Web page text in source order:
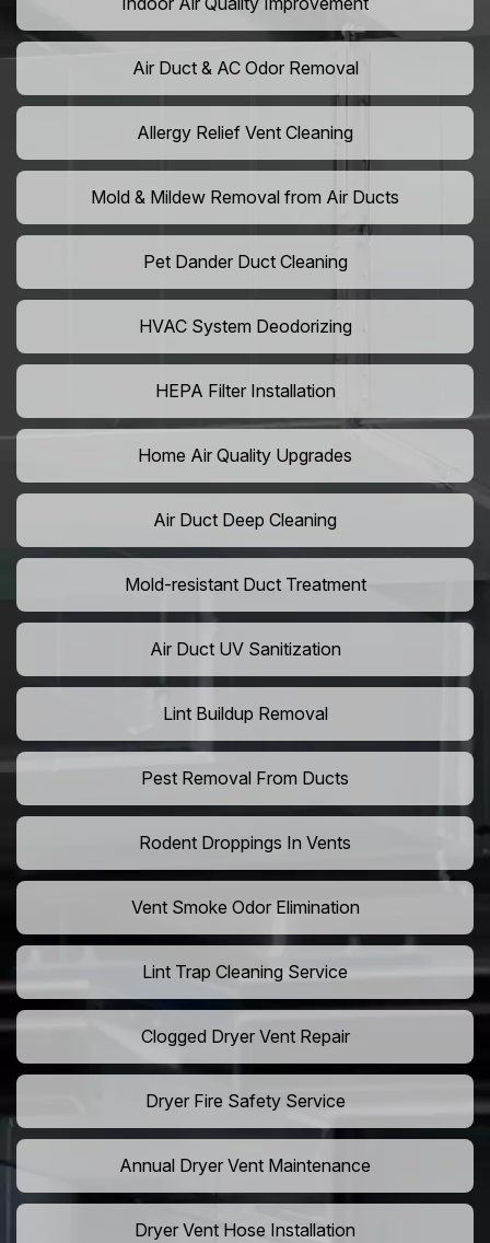
Air Duct & AC Odor Removal
Allergy Relief Vent Cleaning
Mold & Mildew Removal from Air Ducts
Pet Dander Duct Cleaning
HVAC System Deodorizing
HEPA Filter Installation
Home Air Quality Upgrades
Air Duct Deep Cleaning
Mold-resistant Duct Treatment
Air Duct UV Sanitization
Lint Buildup Removal
Pest Removal From Ducts
Rodent Droppings In Vents
Vent Smoke Odor Elimination
Lint Trap Cleaning Service
Clogged Dryer Vent Repair
Dryer Fire Safety Service
Annual Dryer Vent Maintenance
Dryer Vent Hose Installation